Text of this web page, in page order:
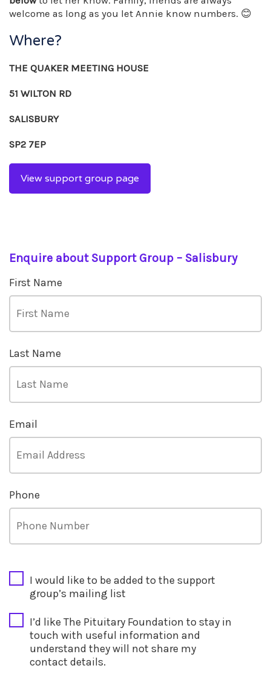
welcome as long as you let Annie know numbers. 😊
Where?
THE QUAKER MEETING HOUSE
51 WILTON RD
SALISBURY
SP2 7EP
View support group page
Enquire about Support Group – Salisbury
First Name
Last Name
Email
Phone
I would like to be added to the support
group’s mailing list
I’d like The Pituitary Foundation to stay in
touch with useful information and
understand they will not share my
contact details.